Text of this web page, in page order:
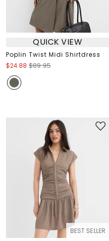
QUICK VIEW
Poplin Twist Midi Shirtdress
$24.88 $89.95
BEST SELLER